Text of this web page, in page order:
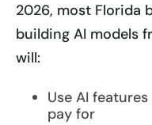
2026, most Florida
building AI models
will:
Use AI
pay for